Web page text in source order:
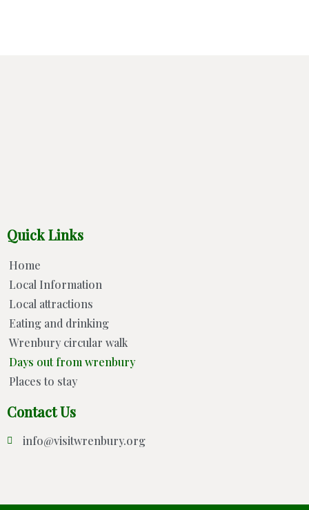
Quick Links
Home
Local Information
Local attractions
Eating and drinking
Wrenbury circular walk
Days out from wrenbury
Places to stay
Contact Us
info@visitwrenbury.org